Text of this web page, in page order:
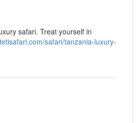
safari. Treat yourself in
safari/tanzania-luxury-